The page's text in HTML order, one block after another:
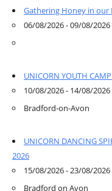
Gathering Honey in our
06/08/2026 - 09/08/2026
UNICORN YOUTH
10/08/2026 - 14/08/2026
Bradford-on-Avon
UNICORN DANCING
2026
15/08/2026 - 23/08/2026
Bradford on Avon